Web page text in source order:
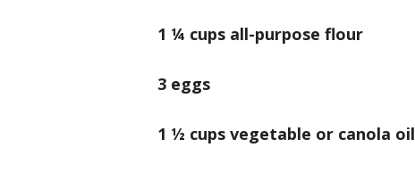
1 ¼ cups all-purpose flour
3 eggs
1 ½ cups vegetable or canola oil